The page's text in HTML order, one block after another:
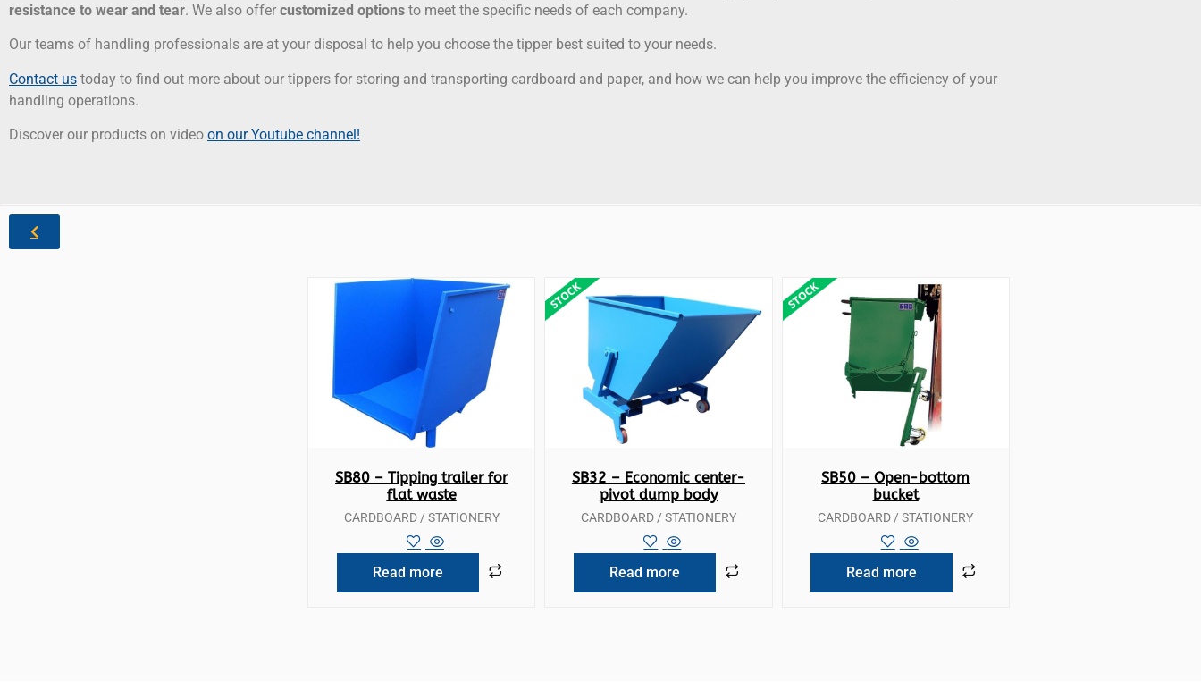
resistance to wear and tear. We also offer customized options to meet the specific needs of each company.
Our teams of handling professionals are at your disposal to help you choose the tipper best suited to your needs.
Contact us today to find out more about our tippers for storing and transporting cardboard and paper, and how we can help you improve the efficiency of your
handling operations.
Discover our products on video on our Youtube channel!
SB80 – Tipping trailer for
flat waste
CARDBOARD / STATIONERY
Read more
SB32 – Economic center-
pivot dump body
CARDBOARD / STATIONERY
Read more
SB50 – Open-bottom
bucket
CARDBOARD / STATIONERY
Read more